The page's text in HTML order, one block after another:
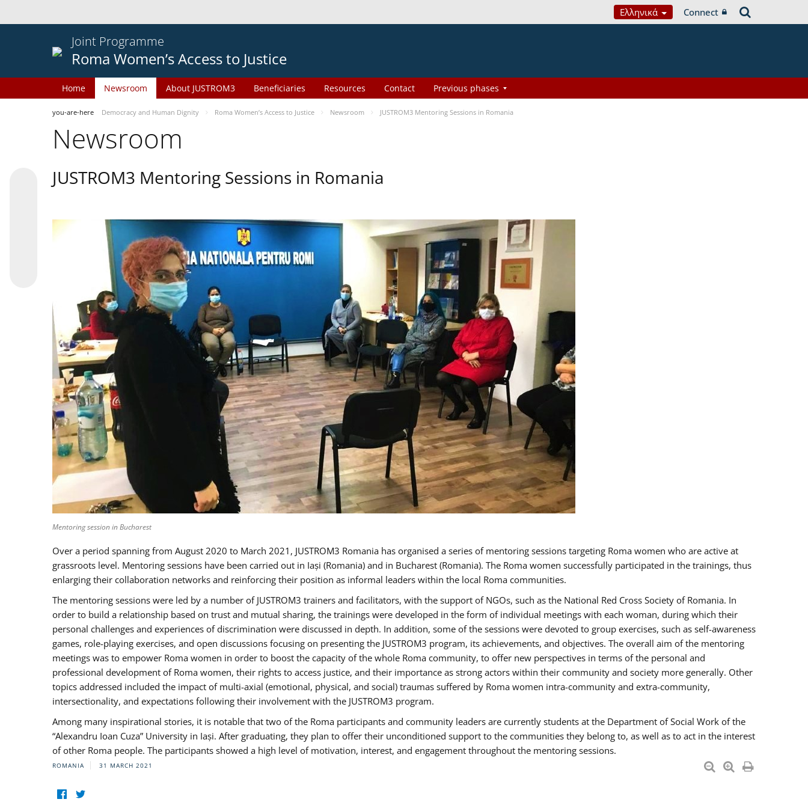
Ελληνικά Connect
Joint Programme
Roma Women’s Access to Justice
Home Newsroom About JUSTROM3 Beneficiaries Resources Contact Previous phases
you-are-here Democracy and Human Dignity Roma Women’s Access to Justice Newsroom JUSTROM3 Mentoring Sessions in Romania
Newsroom
JUSTROM3 Mentoring Sessions in Romania
Mentoring session in Bucharest
Over a period spanning from August 2020 to March 2021, JUSTROM3 Romania has organised a series of mentoring sessions targeting Roma women who are active at
grassroots level. Mentoring sessions have been carried out in Iași (Romania) and in Bucharest (Romania). The Roma women successfully participated in the trainings, thus
enlarging their collaboration networks and reinforcing their position as informal leaders within the local Roma communities.
The mentoring sessions were led by a number of JUSTROM3 trainers and facilitators, with the support of NGOs, such as the National Red Cross Society of Romania. In
order to build a relationship based on trust and mutual sharing, the trainings were developed in the form of individual meetings with each woman, during which their
personal challenges and experiences of discrimination were discussed in depth. In addition, some of the sessions were devoted to group exercises, such as self-awareness
games, role-playing exercises, and open discussions focusing on presenting the JUSTROM3 program, its achievements, and objectives. The overall aim of the mentoring
meetings was to empower Roma women in order to boost the capacity of the whole Roma community, to offer new perspectives in terms of the personal and
professional development of Roma women, their rights to access justice, and their importance as strong actors within their community and society more generally. Other
topics addressed included the impact of multi-axial (emotional, physical, and social) traumas suffered by Roma women intra-community and extra-community,
intersectionality, and expectations following their involvement with the JUSTROM3 program.
Among many inspirational stories, it is notable that two of the Roma participants and community leaders are currently students at the Department of Social Work of the
“Alexandru Ioan Cuza” University in Iași. After graduating, they plan to offer their unconditioned support to the communities they belong to, as well as to act in the interest
of other Roma people. The participants showed a high level of motivation, interest, and engagement throughout the mentoring sessions.
ROMANIA 31 MARCH 2021